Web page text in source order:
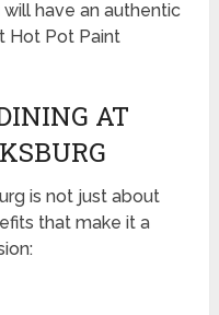
have an authentic
Hot Pot Paint
AT
is not just about
that make it a